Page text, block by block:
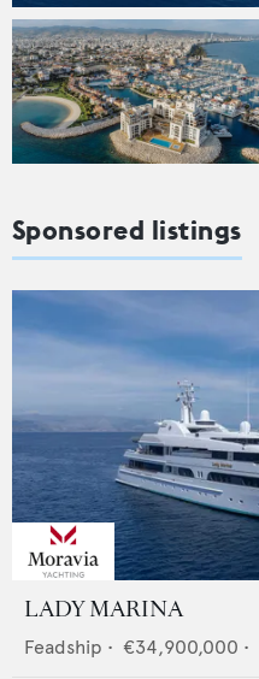
Sponsored listings
LADY MARINA
Feadship • €34,900,000 •